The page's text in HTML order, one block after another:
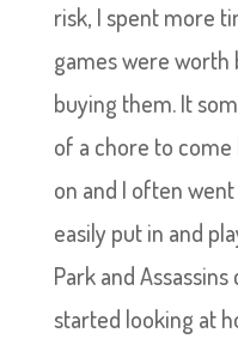
risk, I spent more
games were worth
buying them. It
of a chore to
on and I often
easily put in and
Park and
started looking at